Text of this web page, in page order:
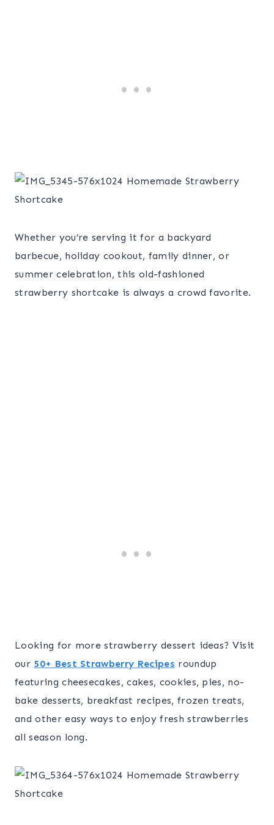
Whether you’re serving it for a backyard
barbecue, holiday cookout, family dinner, or
summer celebration, this old-fashioned
strawberry shortcake is always a crowd favorite.
Looking for more strawberry dessert ideas? Visit
our 50+ Best Strawberry Recipes roundup
featuring cheesecakes, cakes, cookies, pies, no-
bake desserts, breakfast recipes, frozen treats,
and other easy ways to enjoy fresh strawberries
all season long.